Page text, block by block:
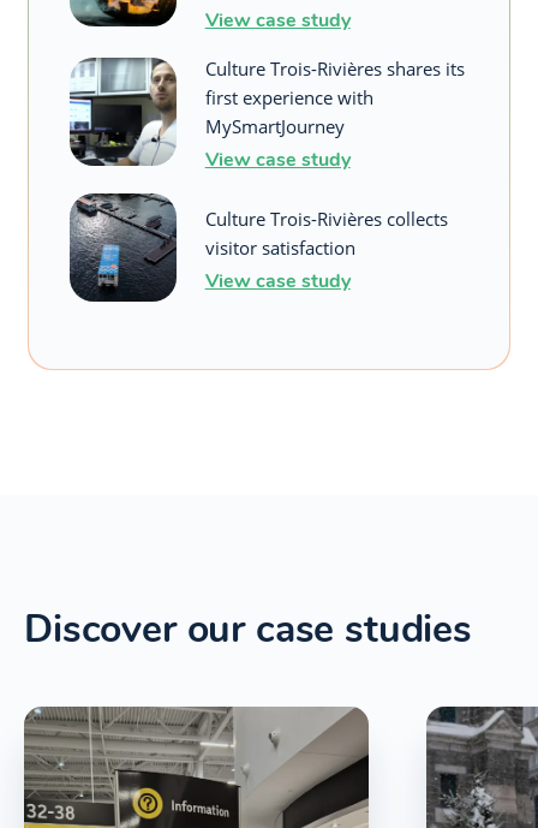
View case study
Culture Trois-Rivières shares its
first experience with
MySmartJourney
View case study
Culture Trois-Rivières collects
visitor satisfaction
View case study
Discover our case studies